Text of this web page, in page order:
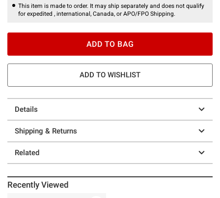
This item is made to order. It may ship separately and does not qualify
for expedited , international, Canada, or APO/FPO Shipping.
ADD TO BAG
ADD TO WISHLIST
Details
Shipping & Returns
Related
Recently Viewed